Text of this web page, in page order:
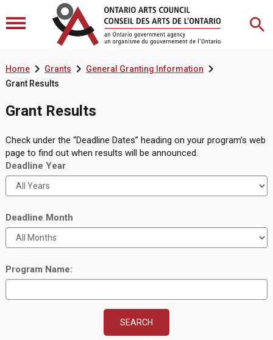
Home Grants General Granting Information
Grant Results
Grant Results
Check under the “Deadline Dates” heading on your program’s web
page to find out when results will be announced.
Deadline Year
Deadline Month
Program Name: